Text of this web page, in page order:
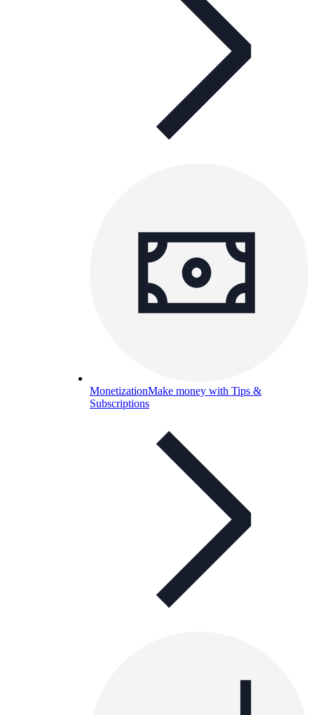
MonetizationMake money with Tips &
Subscriptions